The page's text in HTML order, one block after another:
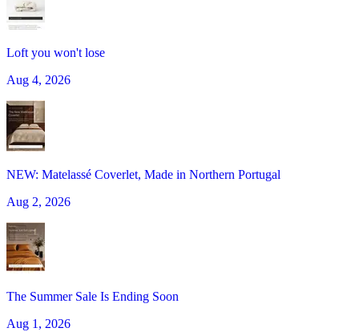
Loft you won't lose
Aug 4, 2026
NEW: Matelassé Coverlet, Made in Northern Portugal
Aug 2, 2026
The Summer Sale Is Ending Soon
Aug 1, 2026